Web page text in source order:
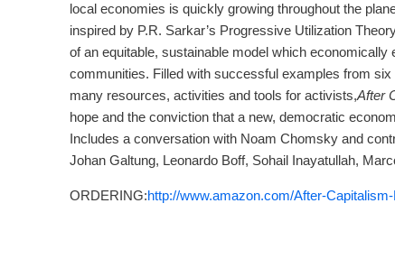
local economies is quickly growing throughout the
inspired by P.R. Sarkar’s Progressive Utilization
of an equitable, sustainable model which economically
communities. Filled with successful examples from
many resources, activities and tools for activists,After
hope and the conviction that a new, democratic
Includes a conversation with Noam Chomsky and
Johan Galtung, Leonardo Boff, Sohail Inayatullah,
ORDERING:http://www.amazon.com/After-